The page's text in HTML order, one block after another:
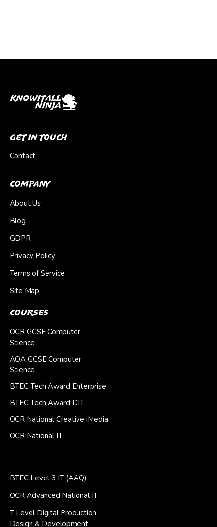
Get In Touch
Contact
Company
About Us
Blog
GDPR
Privacy Policy
Terms of Service
Site Map
Courses
OCR GCSE Computer
Science
AQA GCSE Computer
Science
BTEC Tech Award Enterprise
BTEC Tech Award DIT
OCR National Creative iMedia
OCR National IT
BTEC Level 3 IT (AAQ)
OCR Advanced National IT
T Level Digital Production,
Design & Development